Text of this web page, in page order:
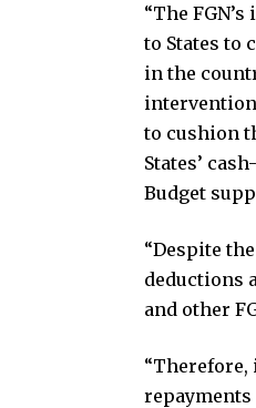
“The
to States to
in the
to cushion
States’
Budget
“Despite
deductions
and other